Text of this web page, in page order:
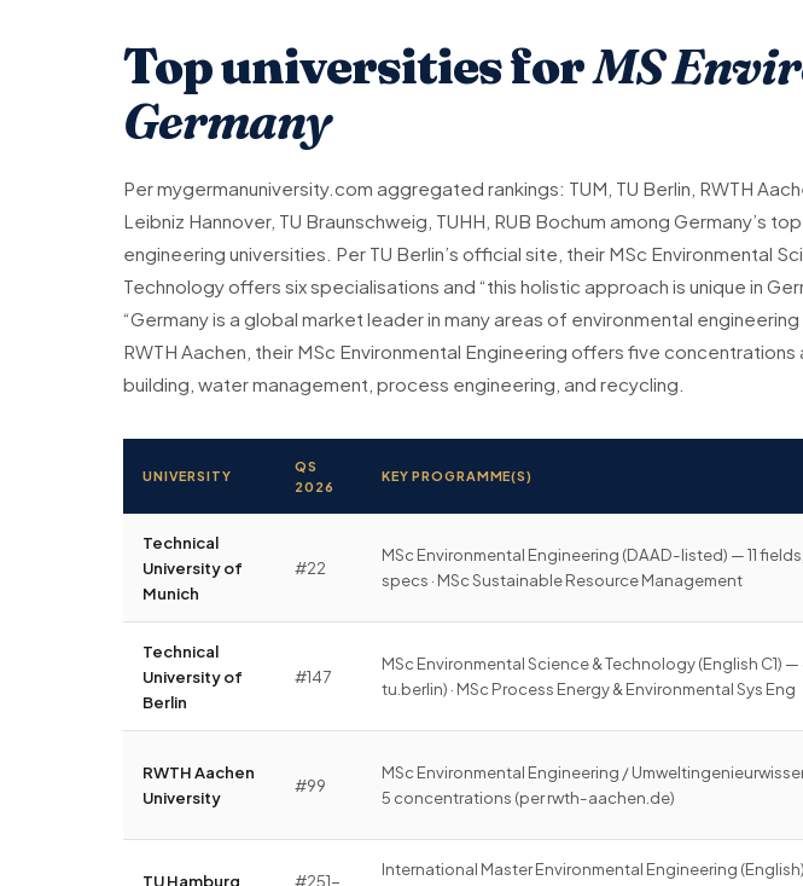
Top universities forMS
Germany
Per mygermanuniversity.com aggregated rankings: TUM, TU Berlin, RWTH
Leibniz Hannover, TU Braunschweig, TUHH, RUB Bochum among Germany’s
engineering universities. Per TU Berlin’s official site, their MSc Environmental
Technology offers six specialisations and “this holistic approach is unique in
“Germany is a global market leader in many areas of environmental
RWTH Aachen, their MSc Environmental Engineering offers five
building, water management, process engineering, and recycling.
UNIVERSITY
QS
2026
KEY PROGRAMME(S)
Technical
University of
Munich
#22
MSc Environmental Engineering (DAAD-listed) — 11
specs · MSc Sustainable Resource Management
Technical
University of
Berlin
#147
MSc Environmental Science & Technology (English C1)
tu.berlin) · MSc Process Energy & Environmental Sys Eng
RWTH Aachen
University
#99
MSc Environmental Engineering /
5 concentrations (per rwth-aachen.de)
TU Hamburg #251-
International Master Environmental Engineering